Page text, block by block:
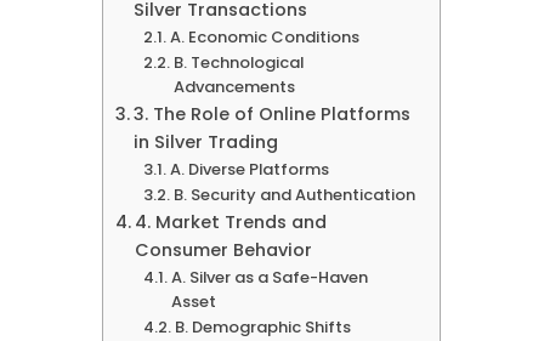
Silver Transactions
A. Economic Conditions
B. Technological
Advancements
3. The Role of Online Platforms
in Silver Trading
A. Diverse Platforms
B. Security and Authentication
4. Market Trends and
Consumer Behavior
A. Silver as a Safe-Haven
Asset
B. Demographic Shifts